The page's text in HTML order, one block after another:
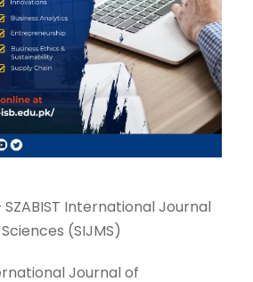
International Journal
(SIJMS)
Journal of